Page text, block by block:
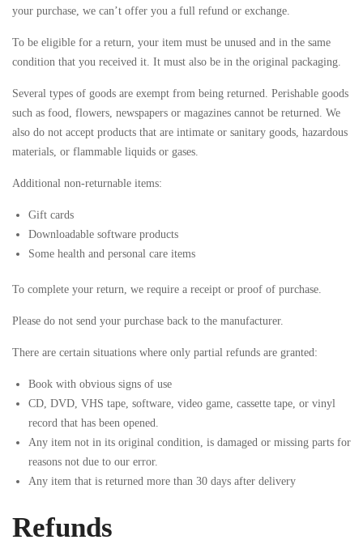
your purchase, we can’t offer you a full refund or exchange.
To be eligible for a return, your item must be unused and in the same
condition that you received it. It must also be in the original packaging.
Several types of goods are exempt from being returned. Perishable goods
such as food, flowers, newspapers or magazines cannot be returned. We
also do not accept products that are intimate or sanitary goods, hazardous
materials, or flammable liquids or gases.
Additional non-returnable items:
Gift cards
Downloadable software products
Some health and personal care items
To complete your return, we require a receipt or proof of purchase.
Please do not send your purchase back to the manufacturer.
There are certain situations where only partial refunds are granted:
Book with obvious signs of use
CD, DVD, VHS tape, software, video game, cassette tape, or vinyl
record that has been opened.
Any item not in its original condition, is damaged or missing parts for
reasons not due to our error.
Any item that is returned more than 30 days after delivery
Refunds